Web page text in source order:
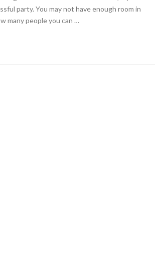
party. You may not have enough room in
many people you can …